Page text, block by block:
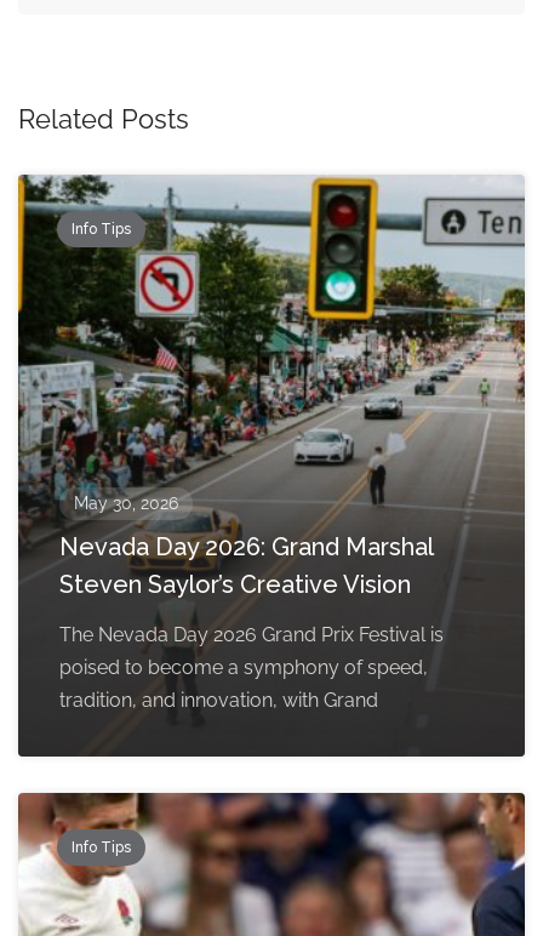
Related Posts
Info Tips
May 30, 2026
Nevada Day 2026: Grand Marshal
Steven Saylor’s Creative Vision
The Nevada Day 2026 Grand Prix Festival is
poised to become a symphony of speed,
tradition, and innovation, with Grand
Info Tips